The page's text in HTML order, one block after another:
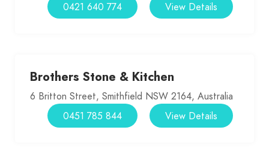
View Details
0421 640 774
Brothers Stone & Kitchen
6 Britton Street, Smithfield NSW 2164, Australia
View Details
0451 785 844